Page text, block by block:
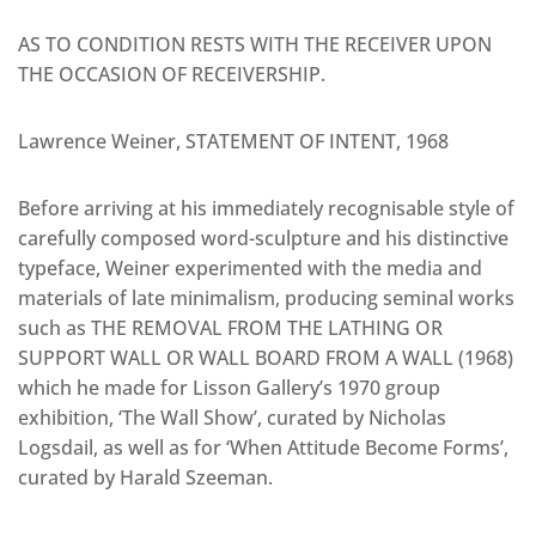
AS TO CONDITION RESTS WITH THE RECEIVER UPON
THE OCCASION OF RECEIVERSHIP.
Lawrence Weiner, STATEMENT OF INTENT, 1968
Before arriving at his immediately recognisable style of
carefully composed word-sculpture and his distinctive
typeface, Weiner experimented with the media and
materials of late minimalism, producing seminal works
such as THE REMOVAL FROM THE LATHING OR
SUPPORT WALL OR WALL BOARD FROM A WALL (1968)
which he made for Lisson Gallery’s 1970 group
exhibition, ‘The Wall Show’, curated by Nicholas
Logsdail, as well as for ‘When Attitude Become Forms’,
curated by Harald Szeeman.